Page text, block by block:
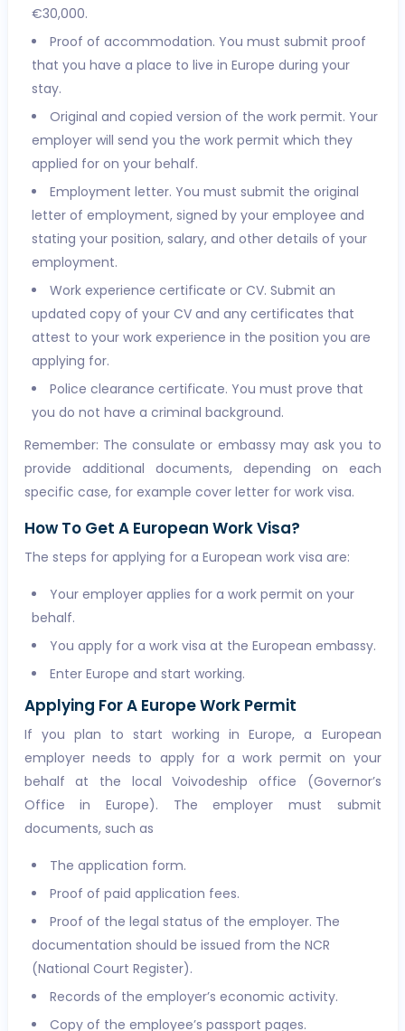
€30,000.
Proof of accommodation. You must submit proof
that you have a place to live in Europe during your
stay.
Original and copied version of the work permit. Your
employer will send you the work permit which they
applied for on your behalf.
Employment letter. You must submit the original
letter of employment, signed by your employee and
stating your position, salary, and other details of your
employment.
Work experience certificate or CV. Submit an
updated copy of your CV and any certificates that
attest to your work experience in the position you are
applying for.
Police clearance certificate. You must prove that
you do not have a criminal background.
Remember: The consulate or embassy may ask you to
provide additional documents, depending on each
specific case, for example cover letter for work visa.
How To Get A European Work Visa?
The steps for applying for a European work visa are:
Your employer applies for a work permit on your
behalf.
You apply for a work visa at the European embassy.
Enter Europe and start working.
Applying For A Europe Work Permit
If you plan to start working in Europe, a European
employer needs to apply for a work permit on your
behalf at the local Voivodeship office (Governor’s
Office in Europe). The employer must submit
documents, such as
The application form.
Proof of paid application fees.
Proof of the legal status of the employer. The
documentation should be issued from the NCR
(National Court Register).
Records of the employer’s economic activity.
Copy of the employee’s passport pages.